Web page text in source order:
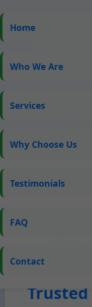
Home
Who We Are
Services
Why Choose Us
Testimonials
FAQ
Contact
by Mr Skylight
Skylight
Trusted